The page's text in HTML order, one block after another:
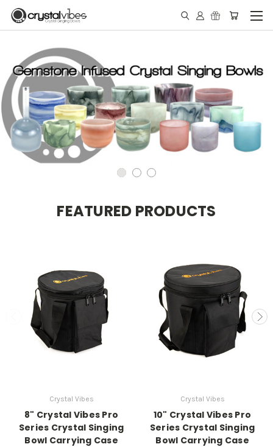
FEATURED PRODUCTS
Crystal Vibes
8" Crystal Vibes Pro
Series Crystal Singing
Bowl Carrying Case
Crystal Vibes
10" Crystal Vibes Pro
Series Crystal Singing
Bowl Carrying Case